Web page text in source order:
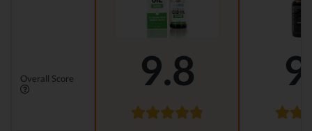
Overall Score 9.8